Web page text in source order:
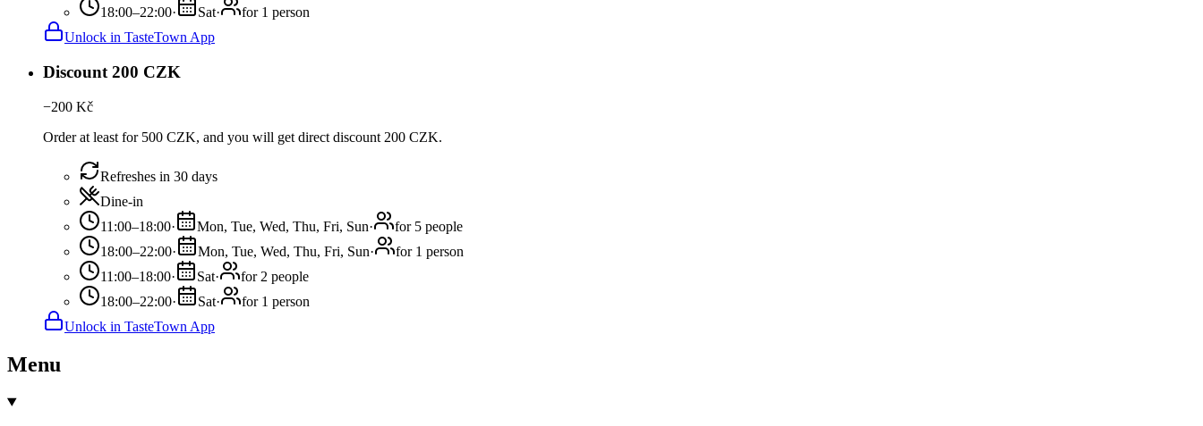
18:00–22:00· Sat·
for 1 person
Unlock in TasteTown App
Discount 200 CZK
−200 Kč
Order at least for 500 CZK, and you will get direct discount 200 CZK.
Refreshes in 30 days
Dine-in
11:00–18:00· Mon, Tue, Wed, Thu, Fri, Sun·
for 5 people
18:00–22:00· Mon, Tue, Wed, Thu, Fri, Sun·
for 1 person
11:00–18:00· Sat·
for 2 people
18:00–22:00· Sat·
for 1 person
Unlock in TasteTown App
Menu